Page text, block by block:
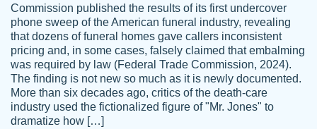
Anonymous
Papersowl is amazing. The writer
completed my essay ahead of time and did
an amazing job. I highly recommend using
Papersowl if you need an essay done
Commission published the results of its first undercover
phone sweep of the American funeral industry, revealing
that dozens of funeral homes gave callers inconsistent
pricing and, in some cases, falsely claimed that embalming
was required by law (Federal Trade Commission, 2024).
The finding is not new so much as it is newly documented.
More than six decades ago, critics of the death-care
industry used the fictionalized figure of "Mr. Jones" to
dramatize how […]